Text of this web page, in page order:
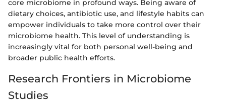
core microbiome in profound ways. Being aware of
dietary choices, antibiotic use, and lifestyle habits can
empower individuals to take more control over their
microbiome health. This level of understanding is
increasingly vital for both personal well-being and
broader public health efforts.
Research Frontiers in Microbiome
Studies